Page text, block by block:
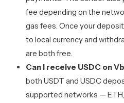
fee depending on the
gas fees. Once your
to local currency and
are both free.
Can I receive USDC on
both USDT and USDC
supported networks — ETH,